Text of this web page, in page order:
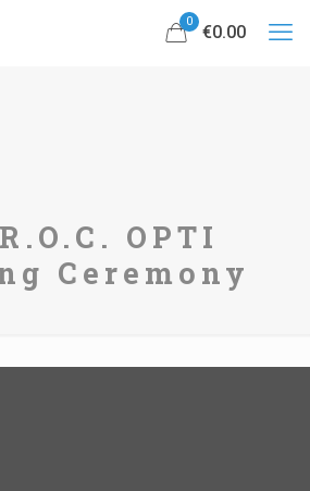
0
€0.00
OPTI
Ceremony